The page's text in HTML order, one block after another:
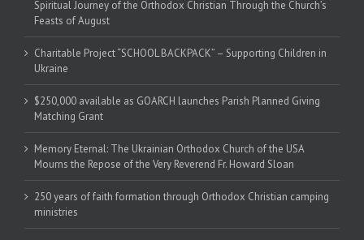
Spiritual Journey of the Orthodox Christian Through the Church’s
Feasts of August
Charitable Project “SCHOOL BACKPACK” – Supporting Children in
Ukraine
$250,000 available as GOARCH launches Parish Planned Giving
Matching Grant
Memory Eternal: The Ukrainian Orthodox Church of the USA
Mourns the Repose of the Very Reverend Fr. Howard Sloan
250 years of faith formation through Orthodox Christian camping
ministries